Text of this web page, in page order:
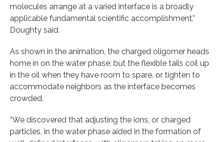
molecules arrange at a varied interface is a broadly
applicable fundamental scientific accomplishment,”
Doughty said.
As shown in the animation, the charged oligomer heads
home in on the water phase; but the flexible tails coil up
in the oil when they have room to spare, or tighten to
accommodate neighbors as the interface becomes
crowded.
“We discovered that adjusting the ions, or charged
particles, in the water phase aided in the formation of